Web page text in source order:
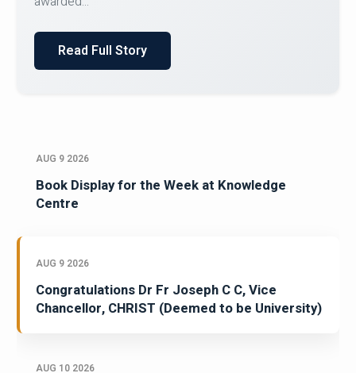
Read Full Story
AUG 9 2026
Book Display for the Week at Knowledge
Centre
AUG 9 2026
Congratulations Dr Fr Joseph C C, Vice
Chancellor, CHRIST (Deemed to be University)
AUG 10 2026